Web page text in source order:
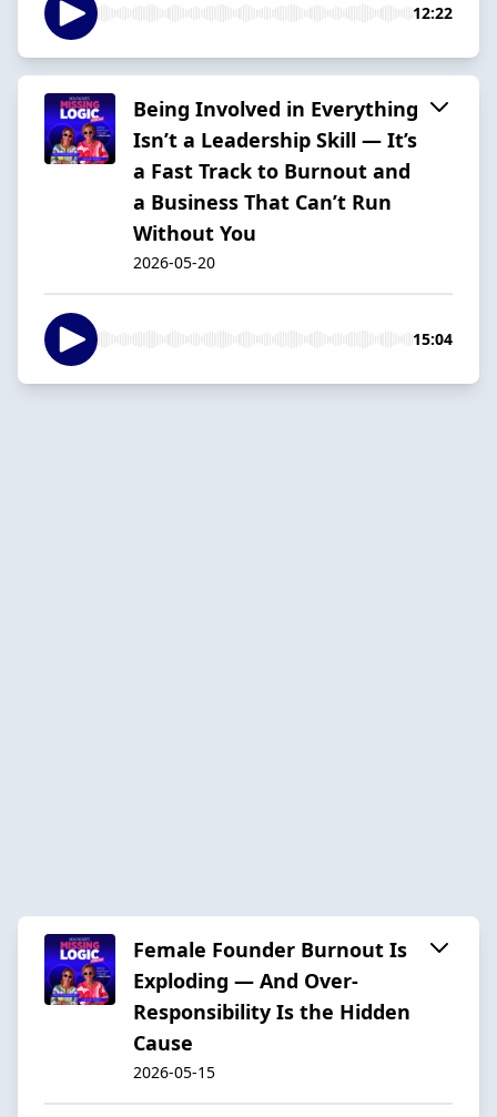
12:22
Being Involved in Everything
Isn’t a Leadership Skill — It’s
a Fast Track to Burnout and
a Business That Can’t Run
Without You
2026-05-20
15:04
Female Founder Burnout Is
Exploding — And Over-
Responsibility Is the Hidden
Cause
2026-05-15